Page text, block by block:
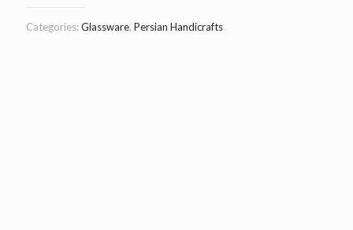
Categories:Glassware, Persian Handicrafts